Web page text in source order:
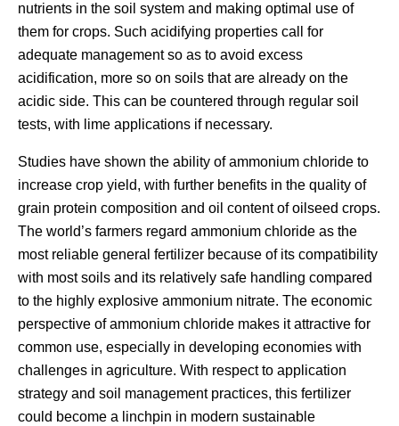
nutrients in the soil system and making optimal use of
them for crops. Such acidifying properties call for
adequate management so as to avoid excess
acidification, more so on soils that are already on the
acidic side. This can be countered through regular soil
tests, with lime applications if necessary.
Studies have shown the ability of ammonium chloride to
increase crop yield, with further benefits in the quality of
grain protein composition and oil content of oilseed crops.
The world’s farmers regard ammonium chloride as the
most reliable general fertilizer because of its compatibility
with most soils and its relatively safe handling compared
to the highly explosive ammonium nitrate. The economic
perspective of ammonium chloride makes it attractive for
common use, especially in developing economies with
challenges in agriculture. With respect to application
strategy and soil management practices, this fertilizer
could become a linchpin in modern sustainable